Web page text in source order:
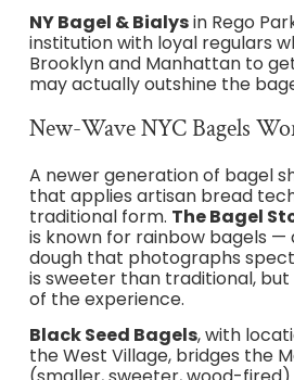
NY Bagel & Bialysin Rego
institution with loyal regulars
Brooklyn and Manhattan to
may actually outshine the
New-Wave NYC Bagels
A newer generation of bagel
that applies artisan bread
traditional form. The Bagel
is known for rainbow bagels —
dough that photographs
is sweeter than traditional,
of the experience.
Black Seed Bagels, with
the West Village, bridges the